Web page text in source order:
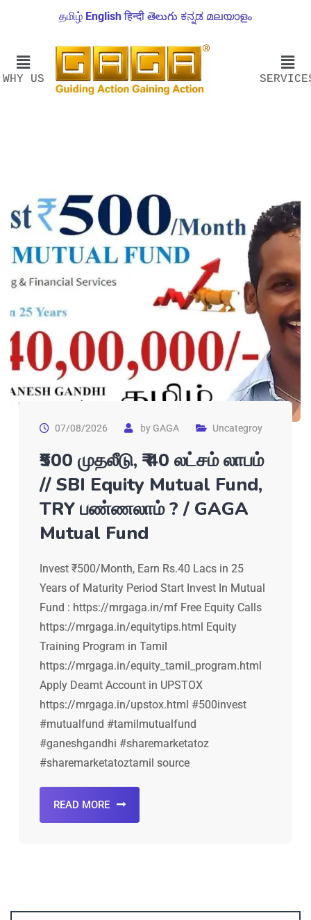
தமிழ் English हिन्दी తెలుగు ಕನ್ನಡ മലയാളം
WHY US
07/08/2026 byGAGA Uncategroy
₹500 முதலீடு, ₹₹ 40 லட்சம் லாபம்
// SBI Equity Mutual Fund,
TRY பண்ணலாம் ? / GAGA
Mutual Fund
Invest ₹500/Month, Earn Rs.40 Lacs in 25
Years of Maturity Period Start Invest In Mutual
Fund : https://mrgaga.in/mf Free Equity Calls
https://mrgaga.in/equitytips.html Equity
Training Program in Tamil
https://mrgaga.in/equity_tamil_program.html
Apply Deamt Account in UPSTOX
https://mrgaga.in/upstox.html #500invest
#mutualfund #tamilmutualfund
#ganeshgandhi #sharemarketatoz
#sharemarketatoztamil source
READ MORE